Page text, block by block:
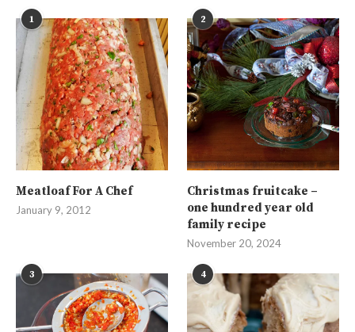
1
Meatloaf For A Chef
January 9, 2012
2
Christmas fruitcake –
one hundred year old
family recipe
November 20, 2024
3 4